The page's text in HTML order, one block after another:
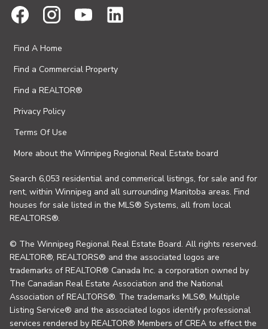
Find A Home
Find a Commercial Property
Find a REALTOR®
Privacy Policy
Terms Of Use
More about the Winnipeg Regional Real Estate board
Search 6,053 residential and commerical listings, for sale and for
rent, within Winnipeg and all surrounding Manitoba areas. Find
houses for sale listed in the MLS® Systems, all from local
REALTORS®.
© The Winnipeg Regional Real Estate Board. All rights reserved.
REALTOR®, REALTORS® and the associated logos are
trademarks of REALTOR® Canada Inc. a corporation owned by
The Canadian Real Estate Association and the National
Association of REALTORS®. The trademarks MLS®, Multiple
Listing Service® and the associated logos identify professional
services rendered by REALTOR® Members of CREA to effect the